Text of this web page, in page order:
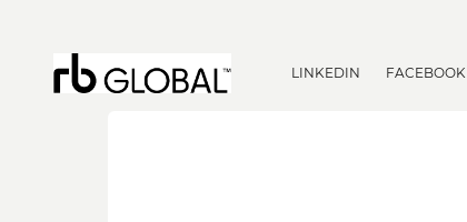
LINKEDIN FACEBOOK